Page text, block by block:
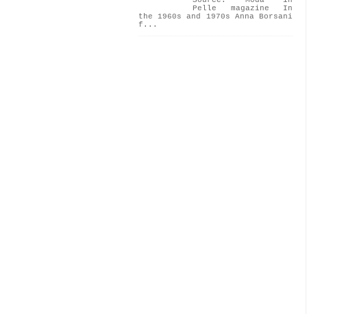
Pelle magazine In
the 1960s and 1970s Anna Borsani
f...